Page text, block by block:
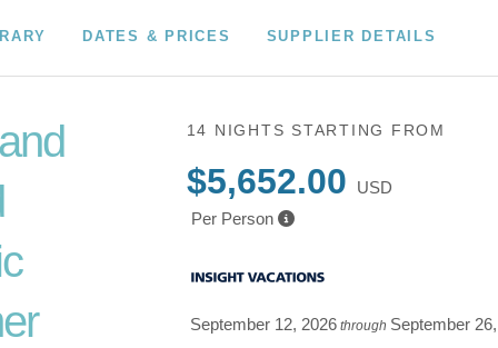
DATES & PRICES SUPPLIER DETAILS
14 NIGHTS STARTING FROM
$5,652.00
USD
Per Person
September 12, 2026 through September